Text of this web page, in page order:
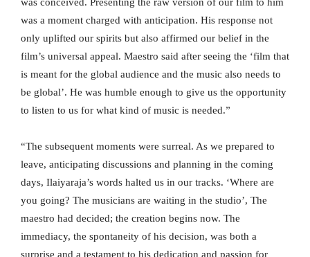
was a moment charged with anticipation. His response not
only uplifted our spirits but also affirmed our belief in the
film’s universal appeal. Maestro said after seeing the ‘film that
is meant for the global audience and the music also needs to
be global’. He was humble enough to give us the opportunity
to listen to us for what kind of music is needed.”
“The subsequent moments were surreal. As we prepared to
leave, anticipating discussions and planning in the coming
days, Ilaiyaraja’s words halted us in our tracks. ‘Where are
you going? The musicians are waiting in the studio’, The
maestro had decided; the creation begins now. The
immediacy, the spontaneity of his decision, was both a
surprise and a testament to his dedication and passion for